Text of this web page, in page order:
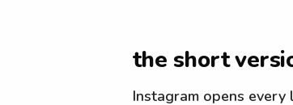
the short
Instagram opens